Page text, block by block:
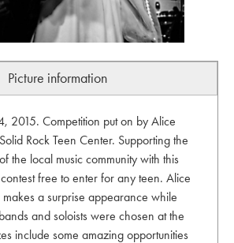
Picture information
2015. Competition put on by Alice
Rock Teen Center. Supporting the
the local music community with this
free to enter for any teen. Alice
a surprise appearance while
and soloists were chosen at the
include some amazing opportunities